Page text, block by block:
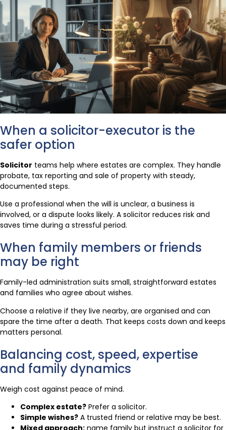
When a solicitor-executor is the
safer option
Solicitor teams help where estates are complex. They handle
probate, tax reporting and sale of property with steady,
documented steps.
Use a professional when the will is unclear, a business is
involved, or a dispute looks likely. A solicitor reduces risk and
saves time during a stressful period.
When family members or friends
may be right
Family-led administration suits small, straightforward estates
and families who agree about wishes.
Choose a relative if they live nearby, are organised and can
spare the time after a death. That keeps costs down and keeps
matters personal.
Balancing cost, speed, expertise
and family dynamics
Weigh cost against peace of mind.
Complex estate? Prefer a solicitor.
Simple wishes? A trusted friend or relative may be best.